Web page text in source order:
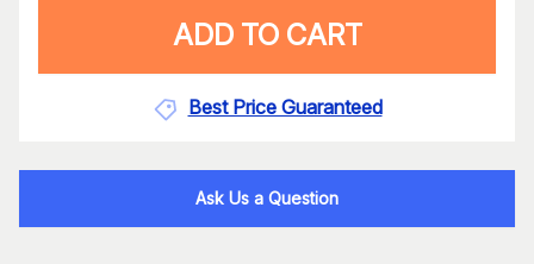
ADD TO CART
Best Price Guaranteed
Ask Us a Question